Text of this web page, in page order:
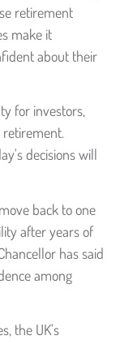
retirement
make it
about their
for investors,
decisions will
back to one
after years of
has said
among
the UK's